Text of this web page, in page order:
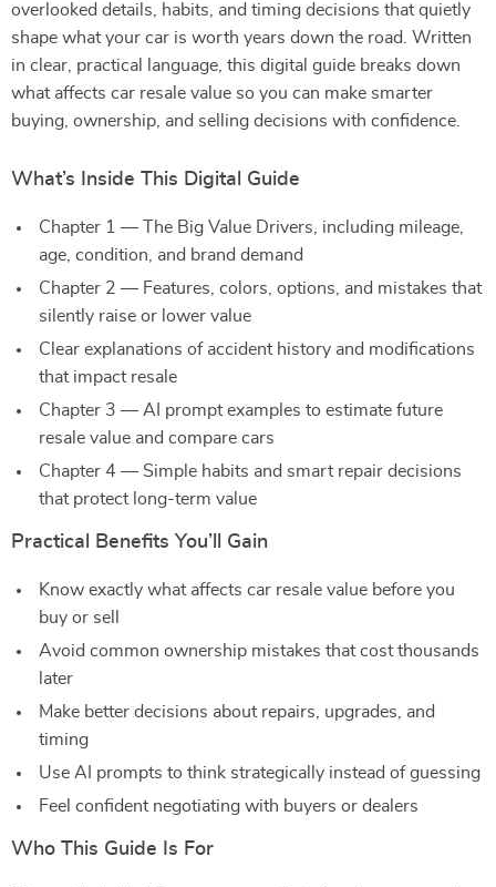
overlooked details, habits, and timing decisions that quietly
shape what your car is worth years down the road. Written
in clear, practical language, this digital guide breaks down
what affects car resale value so you can make smarter
buying, ownership, and selling decisions with confidence.
What’s Inside This Digital Guide
Chapter 1 — The Big Value Drivers, including mileage,
age, condition, and brand demand
Chapter 2 — Features, colors, options, and mistakes that
silently raise or lower value
Clear explanations of accident history and modifications
that impact resale
Chapter 3 — AI prompt examples to estimate future
resale value and compare cars
Chapter 4 — Simple habits and smart repair decisions
that protect long-term value
Practical Benefits You’ll Gain
Know exactly what affects car resale value before you
buy or sell
Avoid common ownership mistakes that cost thousands
later
Make better decisions about repairs, upgrades, and
timing
Use AI prompts to think strategically instead of guessing
Feel confident negotiating with buyers or dealers
Who This Guide Is For